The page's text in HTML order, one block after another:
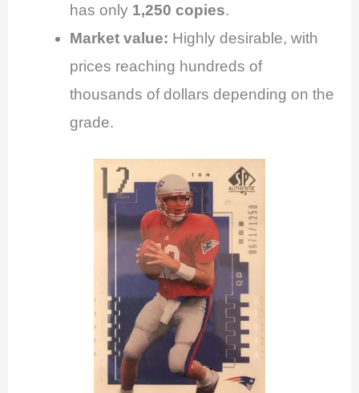
has only 1,250 copies.
Market value: Highly desirable, with
prices reaching hundreds of
thousands of dollars depending on the
grade.